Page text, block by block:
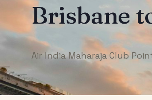
Brisbane
Air India Maharaja Club